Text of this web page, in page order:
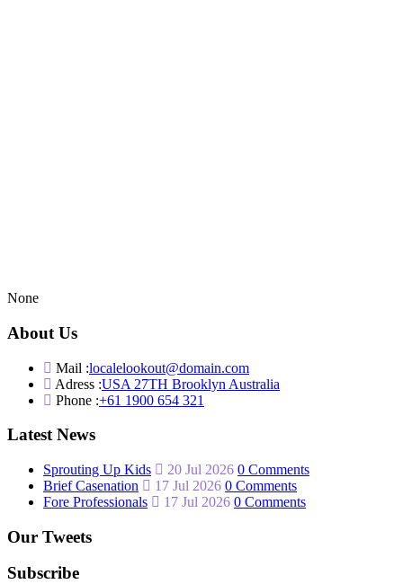
None
About Us
Mail :localelookout@domain.com
Adress :USA 27TH Brooklyn Australia
Phone :+61 1900 654 321
Latest News
Sprouting Up Kids 20 Jul 2026 0 Comments
Brief Casenation
17 Jul 2026 0 Comments
Fore Professionals
17 Jul 2026 0 Comments
Our Tweets
Subscribe